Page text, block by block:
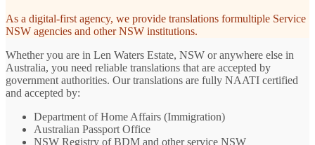
As a digital-first agency, we provide translations formultiple Service
NSW agencies and other NSW institutions.
Whether you are in Len Waters Estate, NSW or anywhere else in
Australia, you need reliable translations that are accepted by
government authorities. Our translations are fully NAATI certified
and accepted by:
Department of Home Affairs (Immigration)
Australian Passport Office
NSW Registry of BDM and other service NSW